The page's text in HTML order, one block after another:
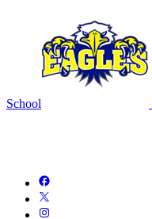
School